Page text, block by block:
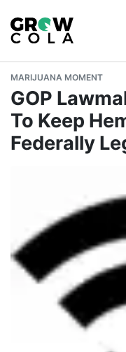
MARIJUANA MOMENT
GOP
To Keep
Federally